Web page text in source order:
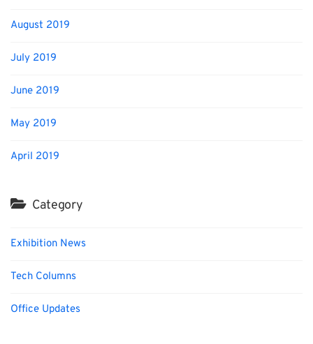
August 2019
July 2019
June 2019
May 2019
April 2019
Category
Exhibition News
Tech Columns
Office Updates